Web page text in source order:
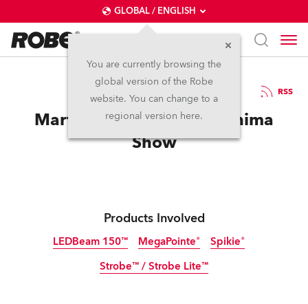
GLOBAL / ENGLISH
You are currently browsing the
global version of the Robe
website. You can change to a
regional version here.
7.1.2019 RSS
Martin Garrix launches Anima
Show
Products Involved
LEDBeam 150™ MegaPointe® Spikie®
Discontinued
Strobe™ / Strobe Lite™